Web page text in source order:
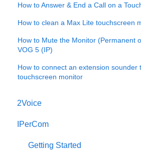
How to Answer & End a Call on a
How to clean a Max Lite touchscreen
How to Mute the Monitor (Permanent
VOG 5 (IP)
How to connect an extension sounder
touchscreen monitor
2Voice
Connecting a 2Voice System
Cabling a 2Voice System
IPerCom
Getting Started